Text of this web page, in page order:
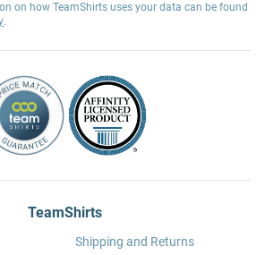
on how TeamShirts uses your data can be found
.
TeamShirts
Shipping and Returns